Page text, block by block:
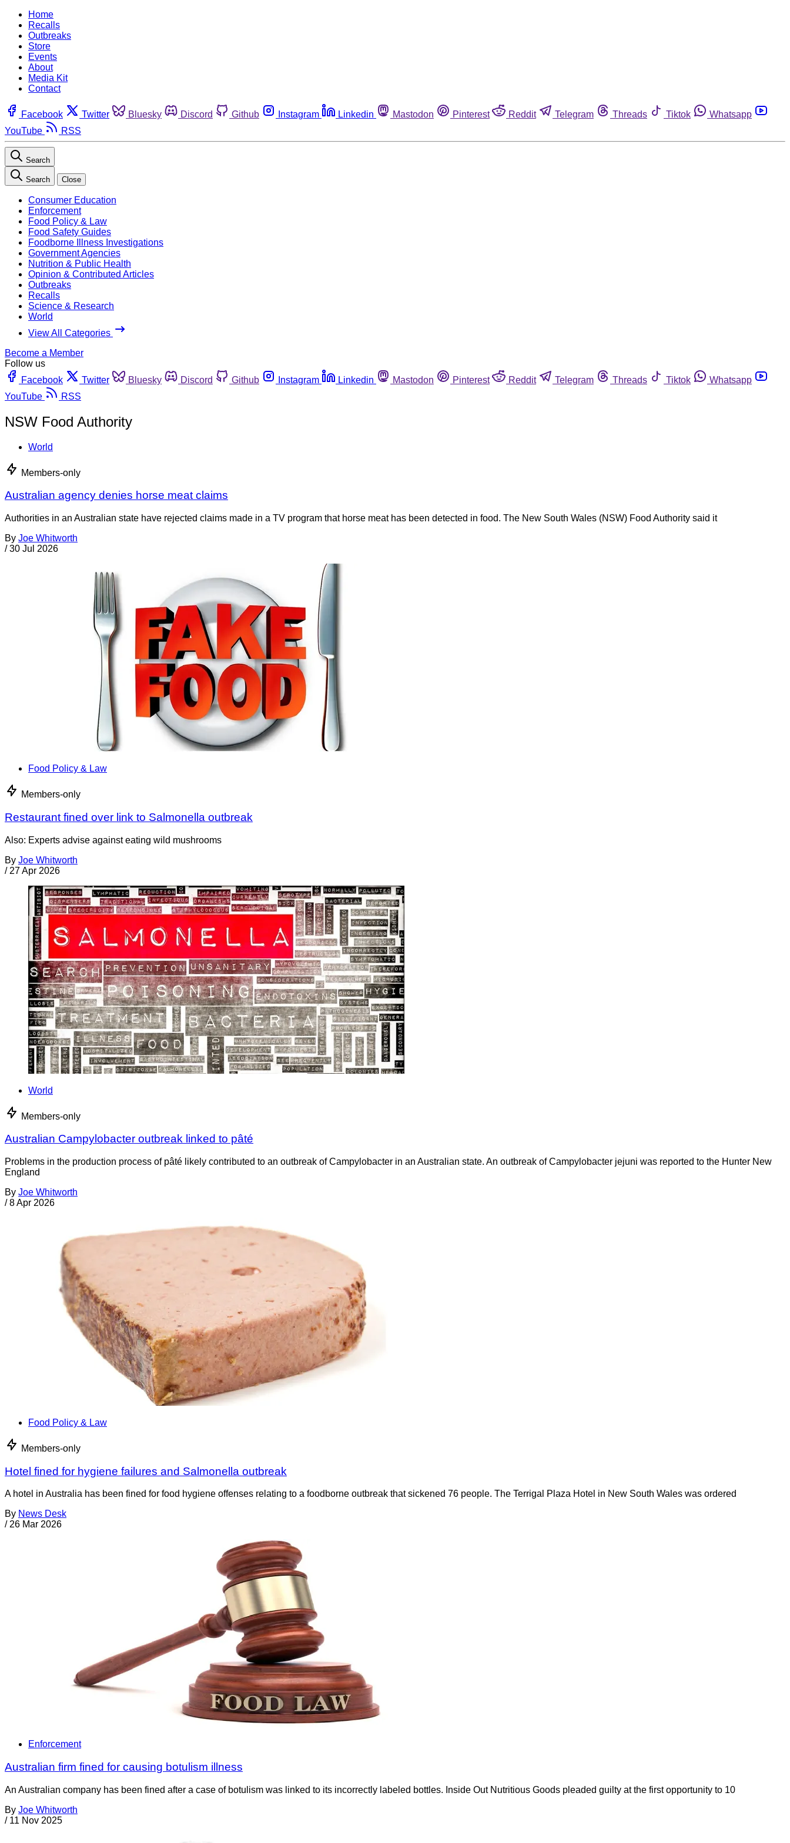
Home
Recalls
Outbreaks
Store
Events
About
Media Kit
Contact
Facebook Twitter Bluesky Discord Github Instagram Linkedin Mastodon Pinterest Reddit Telegram Threads Tiktok
Whatsapp
YouTube
RSS
Search
Search Close
Consumer Education
Enforcement
Food Policy & Law
Food Safety Guides
Foodborne Illness Investigations
Government Agencies
Nutrition & Public Health
Opinion & Contributed Articles
Outbreaks
Recalls
Science & Research
World
View All Categories
Become a Member
Follow us
Facebook
Twitter Bluesky Discord Github Instagram Linkedin Mastodon Pinterest Reddit Telegram Threads Tiktok
Whatsapp
YouTube
RSS
NSW Food Authority
World
Members-only
Australian agency denies horse meat claims
Authorities in an Australian state have rejected claims made in a TV program that horse meat has been detected in food. The New South Wales (NSW) Food Authority said it
By Joe Whitworth
/ 30 Jul 2026
Food Policy & Law
Members-only
Restaurant fined over link to Salmonella outbreak
Also: Experts advise against eating wild mushrooms
By Joe Whitworth
/ 27 Apr 2026
World
Members-only
Australian Campylobacter outbreak linked to pâté
Problems in the production process of pâté likely contributed to an outbreak of Campylobacter in an Australian state. An outbreak of Campylobacter jejuni was reported to the Hunter New
England
By Joe Whitworth
/ 8 Apr 2026
Food Policy & Law
Members-only
Hotel fined for hygiene failures and Salmonella outbreak
A hotel in Australia has been fined for food hygiene offenses relating to a foodborne outbreak that sickened 76 people. The Terrigal Plaza Hotel in New South Wales was ordered
By News Desk
/ 26 Mar 2026
Enforcement
Australian firm fined for causing botulism illness
An Australian company has been fined after a case of botulism was linked to its incorrectly labeled bottles. Inside Out Nutritious Goods pleaded guilty at the first opportunity to 10
By Joe Whitworth
/ 11 Nov 2025